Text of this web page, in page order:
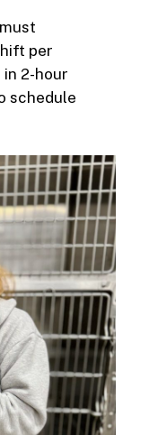
per
2-hour
schedule